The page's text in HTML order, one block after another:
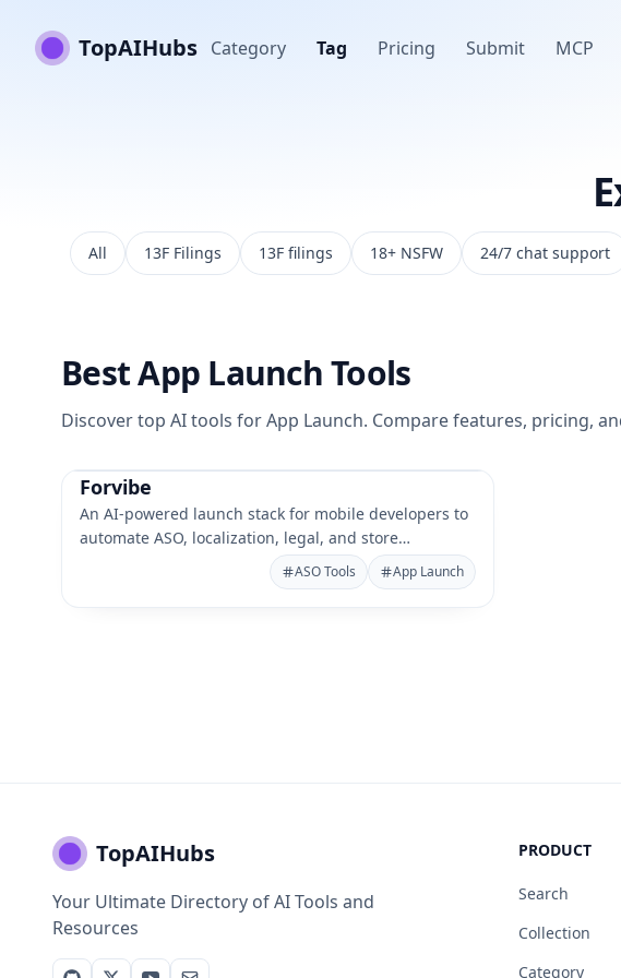
TopAIHubs Category Tag Pricing Submit MCP
All 13F Filings 13F filings 18+ NSFW 24/7 chat support
BestApp LaunchTools
Discover top AI tools forApp Launch. Compare features, pricing,
Forvibe
An AI-powered launch stack for mobile developers to
automate ASO, localization, legal, and store
ASO Tools App Launch
TopAIHubs
Your Ultimate Directory of AI Tools and
Resources
PRODUCT
Search
Collection
Category